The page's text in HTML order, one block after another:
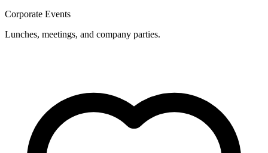
Corporate Events
Lunches, meetings, and company parties.